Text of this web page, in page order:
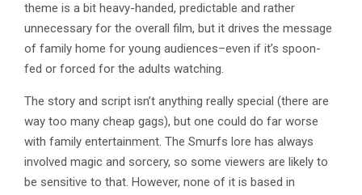
theme is a bit heavy-handed, predictable and rather
unnecessary for the overall film, but it drives the message
of family home for young audiences–even if it’s spoon-
fed or forced for the adults watching.
The story and script isn’t anything really special (there are
way too many cheap gags), but one could do far worse
with family entertainment. The Smurfs lore has always
involved magic and sorcery, so some viewers are likely to
be sensitive to that. However, none of it is based in